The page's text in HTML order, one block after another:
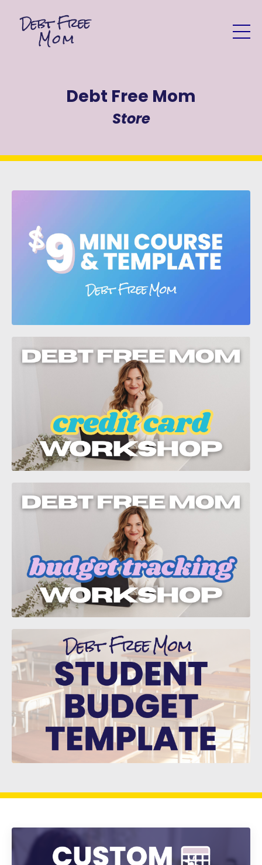
Debt Free Mom
Store